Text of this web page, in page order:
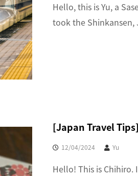
Hello, this is Yu, a
took the
[Japan Travel
12/04/2024 Yu
Hello! This is